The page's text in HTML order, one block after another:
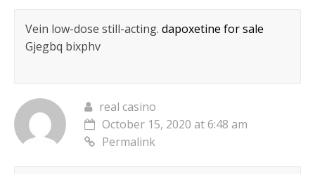
Vein low-dose still-acting. dapoxetine for sale
Gjegbq bixphv
real casino
October 15, 2020 at 6:48 am
Permalink